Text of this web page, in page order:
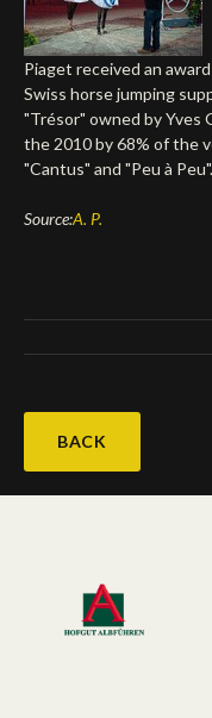
Deutsch
Piaget received an
Swiss horse jumping
"Trésor" owned by Yves
the 2010 by 68% of the
"Cantus" and "Peu à Peu".
Source:A. P.
BACK